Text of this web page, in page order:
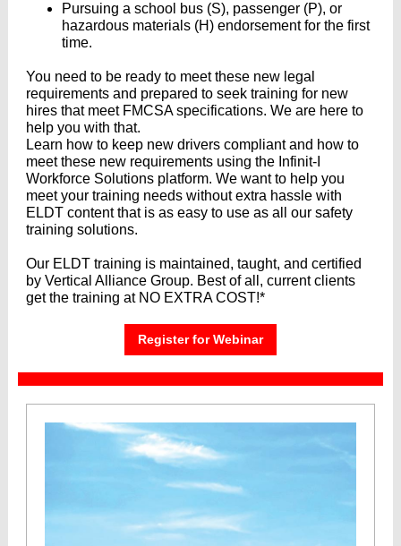
Pursuing a school bus (S), passenger (P), or
hazardous materials (H) endorsement for the first
time.
You need to be ready to meet these new legal
requirements and prepared to seek training for new
hires that meet FMCSA specifications. We are here to
help you with that.
Learn how to keep new drivers compliant and how to
meet these new requirements using the Infinit-I
Workforce Solutions platform. We want to help you
meet your training needs without extra hassle with
ELDT content that is as easy to use as all our safety
training solutions.
Our ELDT training is maintained, taught, and certified
by Vertical Alliance Group. Best of all, current clients
get the training at NO EXTRA COST!*
Register for Webinar